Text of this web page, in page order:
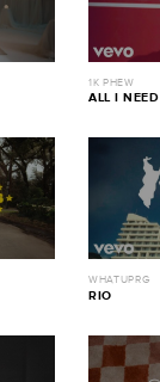
1K PHEW
ALL I NEED
WHATUPRG
RIO